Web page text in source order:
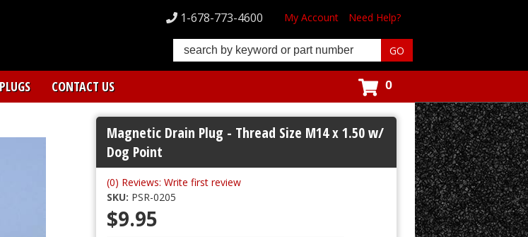
CONTACT US
My Account Need Help?
1-678-773-4600
0
Magnetic Drain Plug - Thread Size M14 x 1.50 w/
Dog Point
(0) Reviews: Write first review
SKU: PSR-0205
$9.95